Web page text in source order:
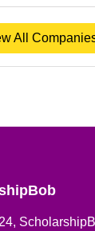
All